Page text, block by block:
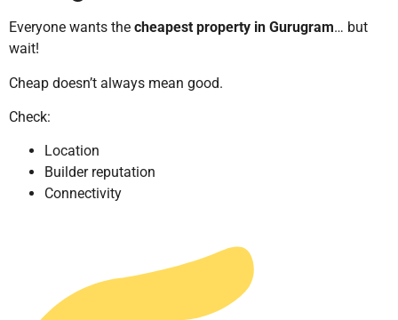
Everyone wants the cheapest property in Gurugram… but
wait!
Cheap doesn’t always mean good.
Check:
Location
Builder reputation
Connectivity